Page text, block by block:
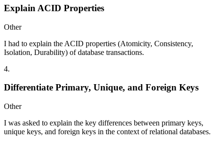
Explain ACID Properties
Other
I had to explain the ACID properties (Atomicity, Consistency,
Isolation, Durability) of database transactions.
4.
Differentiate Primary, Unique, and Foreign Keys
Other
I was asked to explain the key differences between primary keys,
unique keys, and foreign keys in the context of relational databases.